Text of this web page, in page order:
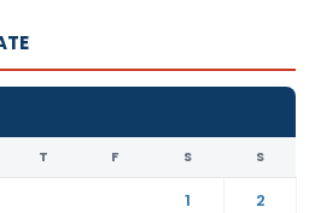
T F S S
1
2